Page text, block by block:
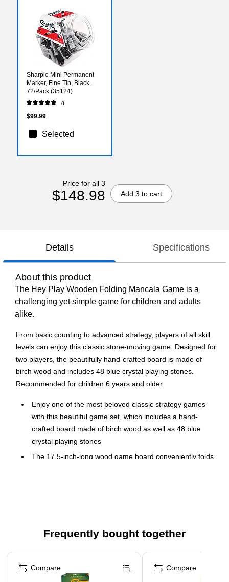
Sharpie Mini Permanent
Marker, Fine Tip, Black,
72/Pack (35124)
8
$99.99
Selected
Price for all 3
$148.98 Add 3 to cart
Details Specifications
About this product
The Hey Play Wooden Folding Mancala Game is a
challenging yet simple game for children and adults
alike.
From basic counting to advanced strategy, players of all skill
levels can enjoy this classic stone-moving game. Designed for
two players, the beautifully hand-crafted board is made of
birch wood and includes 48 blue crystal playing stones.
Recommended for children 6 years and older.
Enjoy one of the most beloved classic strategy games
with this beautiful game set, which includes a hand-
crafted board made of birch wood as well as 48 blue
crystal playing stones
The 17.5-inch-long wood game board conveniently folds
kids aged 6 and up
Materials: Birch Wood and Glass
Dimensions: (L) 17.5 x (W) 5.5 x (H) 0.75-inches
Frequently bought together
Page 1 of 4
Compare
Compare